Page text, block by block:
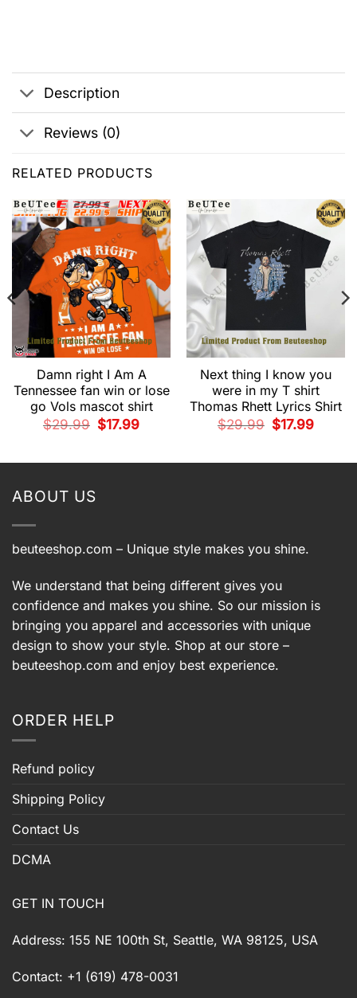
Description
Reviews (0)
RELATED PRODUCTS
Damn right I Am A
Tennessee fan win or lose
go Vols mascot shirt
$29.99
Original
price
$17.99Current
Next thing I know you
were in my T shirt
Thomas Rhett Lyrics Shirt
$29.99
Original
price
$17.99Current
ABOUT US
beuteeshop.com – Unique style makes you shine.
We understand that being different gives you
confidence and makes you shine. So our mission is
bringing you apparel and accessories with unique
design to show your style. Shop at our store –
beuteeshop.com and enjoy best experience.
ORDER HELP
Refund policy
Shipping Policy
Contact Us
DCMA
GET IN TOUCH
Address: 155 NE 100th St, Seattle, WA 98125, USA
Contact: +1 (619) 478-0031